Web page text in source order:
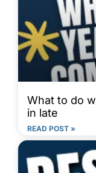
What to do
in late
READ POST »